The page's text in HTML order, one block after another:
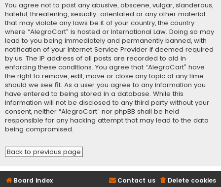
You agree not to post any abusive, obscene, vulgar, slanderous,
hateful, threatening, sexually-orientated or any other material
that may violate any laws be it of your country, the country
where “AlegroCart” is hosted or International Law. Doing so may
lead to you being immediately and permanently banned, with
notification of your Internet Service Provider if deemed required
by us. The IP address of all posts are recorded to aid in
enforcing these conditions. You agree that “AlegroCart” have
the right to remove, edit, move or close any topic at any time
should we see fit. As a user you agree to any information you
have entered to being stored in a database. While this
information will not be disclosed to any third party without your
consent, neither “AlegroCart” nor phpBB shall be held
responsible for any hacking attempt that may lead to the data
being compromised.
Back to previous page
Board index Delete cookies
Contact us